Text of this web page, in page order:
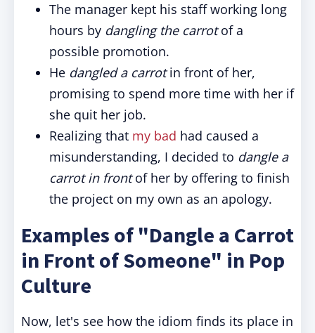
The manager kept his staff working long
hours by dangling the carrotof a
possible promotion.
He dangled a carrotin front of her,
promising to spend more time with her if
she quit her job.
Realizing that my bad had caused a
misunderstanding, I decided to dangle a
carrot in frontof her by offering to finish
the project on my own as an apology.
Examples of "Dangle a Carrot
in Front of Someone" in Pop
Culture
Now, let's see how the idiom finds its place in